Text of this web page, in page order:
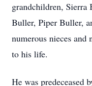
grandchildren, Sierra
Buller, Piper Buller,
numerous nieces and
to his life.
He was predeceased